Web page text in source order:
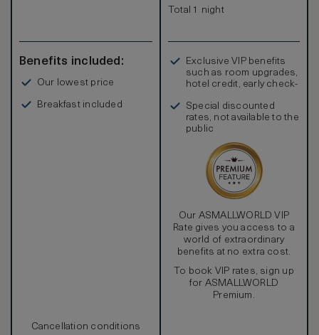
Benefits included:
Our lowest price
Breakfast included
Cancellation conditions
Total 1 night
Exclusive VIP benefits
such as room upgrades,
hotel credit, early check-
Special discounted
rates, not available to the
public
Our ASMALLWORLD VIP
Rate gives you access to a
world of extraordinary
benefits at no extra cost.
To book VIP rates, sign up
for ASMALLWORLD
Premium.